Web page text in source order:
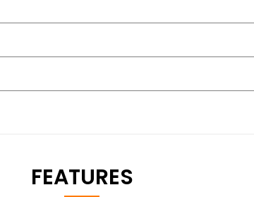
FEATURES